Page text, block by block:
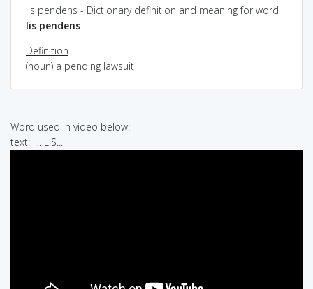
lis pendens - Dictionary definition and meaning for word
lis pendens
Definition
(noun) a pending lawsuit
Word used in video below:
text: I... LIS...